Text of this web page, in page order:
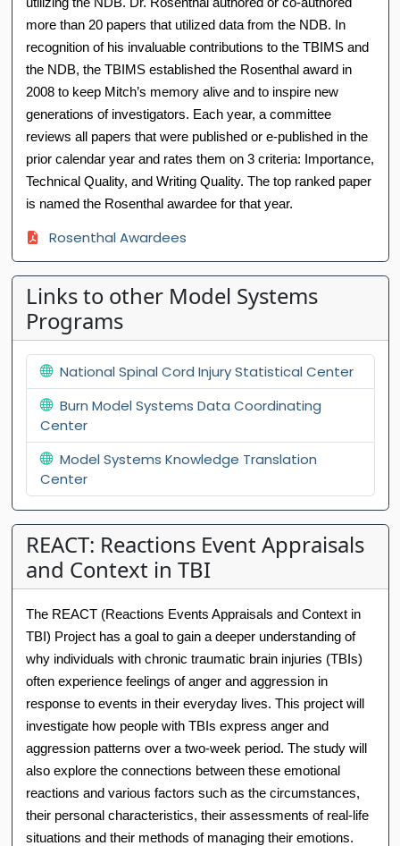
more than 20 papers that utilized data from the NDB. In
recognition of his invaluable contributions to the TBIMS and
the NDB, the TBIMS established the Rosenthal award in
2008 to keep Mitch’s memory alive and to inspire new
generations of investigators. Each year, a committee
reviews all papers that were published or e-published in the
prior calendar year and rates them on 3 criteria: Importance,
Technical Quality, and Writing Quality. The top ranked paper
is named the Rosenthal awardee for that year.
Rosenthal Awardees
Links to other Model Systems
Programs
National Spinal Cord Injury Statistical Center
Burn Model Systems Data Coordinating
Center
Model Systems Knowledge Translation
Center
REACT: Reactions Event Appraisals
and Context in TBI
The REACT (Reactions Events Appraisals and Context in
TBI) Project has a goal to gain a deeper understanding of
why individuals with chronic traumatic brain injuries (TBIs)
often experience feelings of anger and aggression in
response to events in their everyday lives. This project will
investigate how people with TBIs express anger and
aggression patterns over a two-week period. The study will
also explore the connections between these emotional
reactions and various factors such as the circumstances,
their personal characteristics, their assessments of real-life
situations and their methods of managing their emotions.